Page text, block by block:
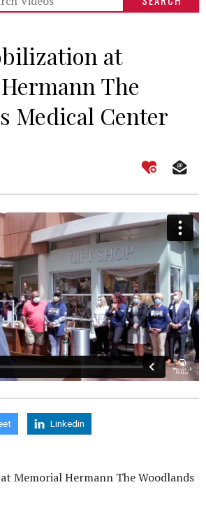
at
The
Medical Center
Linkedin
Memorial Hermann The Woodlands